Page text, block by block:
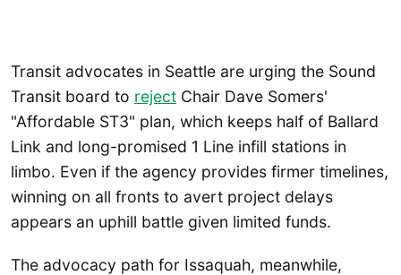
Transit advocates in Seattle are urging the Sound
Transit board to reject Chair Dave Somers'
"Affordable ST3" plan, which keeps half of Ballard
Link and long-promised 1 Line infill stations in
limbo. Even if the agency provides firmer timelines,
winning on all fronts to avert project delays
appears an uphill battle given limited funds.
The advocacy path for Issaquah, meanwhile,